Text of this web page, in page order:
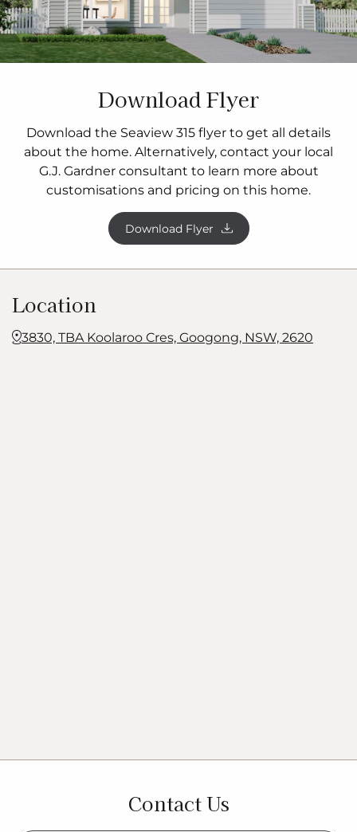
Download Flyer
Download the Seaview 315 flyer to get all details
about the home. Alternatively, contact your local
G.J. Gardner consultant to learn more about
customisations and pricing on this home.
Download Flyer
Location
3830, TBA Koolaroo Cres, Googong, NSW, 2620
Contact Us